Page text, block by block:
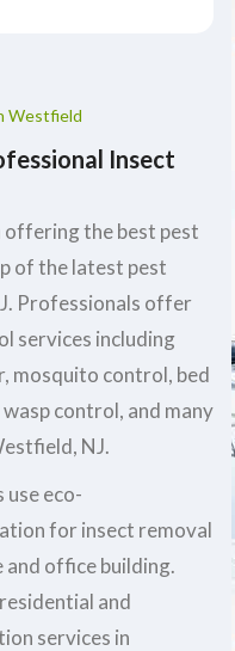
Westfield
Insect
offering the best pest
of the latest pest
Professionals offer
services including
mosquito control, bed
control, and many
NJ.
use eco-
for insect removal
office building.
and
services in